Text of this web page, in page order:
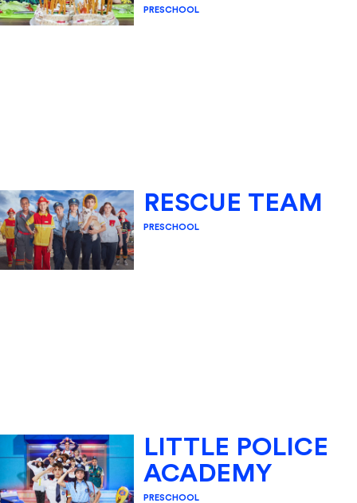
PRESCHOOL
RESCUE TEAM
PRESCHOOL
LITTLE POLICE
ACADEMY
PRESCHOOL